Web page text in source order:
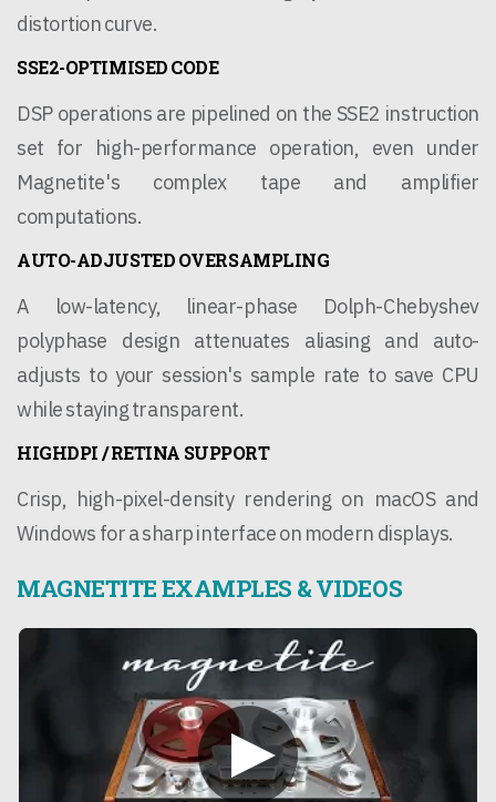
distortion curve.
SSE2-OPTIMISED CODE
DSP operations are pipelined on the SSE2 instruction
set for high-performance operation, even under
Magnetite's complex tape and amplifier
computations.
AUTO-ADJUSTED OVERSAMPLING
A low-latency, linear-phase Dolph-Chebyshev
polyphase design attenuates aliasing and auto-
adjusts to your session's sample rate to save CPU
while staying transparent.
HIGHDPI / RETINA SUPPORT
Crisp, high-pixel-density rendering on macOS and
Windows for a sharp interface on modern displays.
MAGNETITE EXAMPLES & VIDEOS